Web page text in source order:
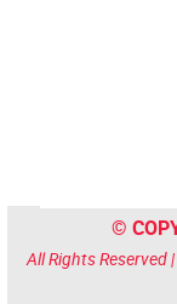
©
All Rights Reserved |